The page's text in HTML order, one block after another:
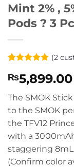
Mint 2% ,
Pods ? 3
out of 5
based on
customer
ratings
(2
₨5,899.00
The SMOK
to the SMOK
the TFV12
with a
staggering
(Confirm color